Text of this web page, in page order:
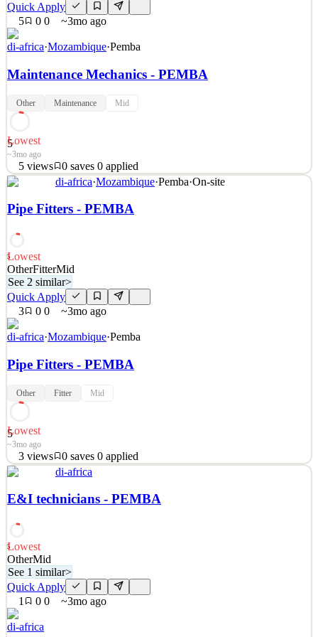
Quick Apply
5
0 0 ~3mo ago
di-africa·Mozambique·Pemba
Maintenance Mechanics - PEMBA
Other Maintenance Mid
5
Lowest
~3mo ago
5 views 0 saves 0 applied
See 2 similar
Details
~3mo ago
di-africa·Mozambique·Pemba·On-site
Pipe Fitters - PEMBA
5Lowest
OtherFitterMid
See 2 similar>
Quick Apply
3
0 0 ~3mo ago
di-africa·Mozambique·Pemba
Pipe Fitters - PEMBA
Other Fitter Mid
5
Lowest
~3mo ago
3 views 0 saves 0 applied
See 2 similar
Details
~3mo ago
di-africa
E&I technicians - PEMBA
5Lowest
OtherMid
See 1 similar>
Quick Apply
1
0 0 ~3mo ago
di-africa